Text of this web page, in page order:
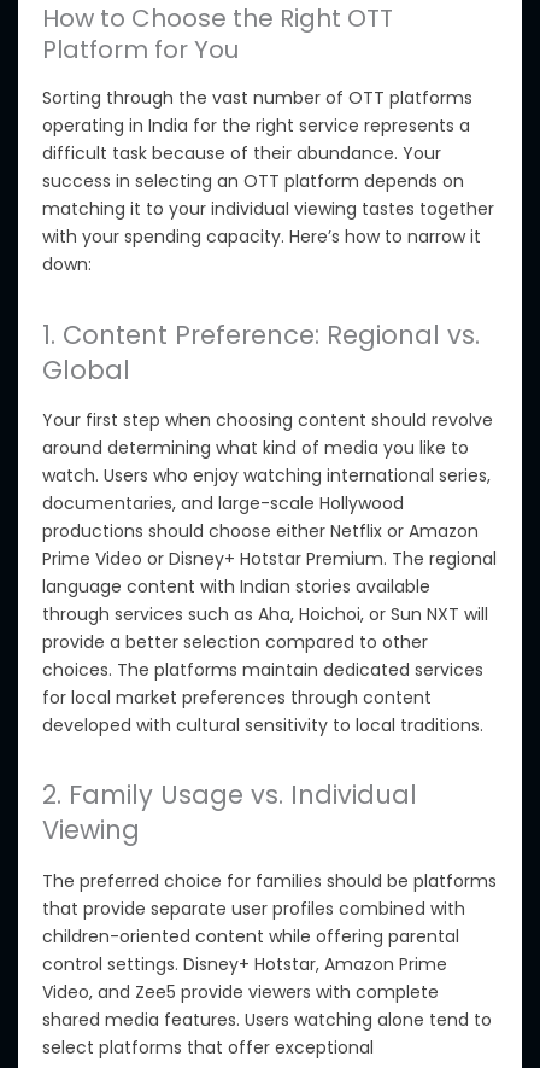
How to Choose the Right OTT
Platform for You
Sorting through the vast number of OTT platforms
operating in India for the right service represents a
difficult task because of their abundance. Your
success in selecting an OTT platform depends on
matching it to your individual viewing tastes together
with your spending capacity. Here’s how to narrow it
down:
1. Content Preference: Regional vs.
Global
Your first step when choosing content should revolve
around determining what kind of media you like to
watch. Users who enjoy watching international series,
documentaries, and large-scale Hollywood
productions should choose either Netflix or Amazon
Prime Video or Disney+ Hotstar Premium. The regional
language content with Indian stories available
through services such as Aha, Hoichoi, or Sun NXT will
provide a better selection compared to other
choices. The platforms maintain dedicated services
for local market preferences through content
developed with cultural sensitivity to local traditions.
2. Family Usage vs. Individual
Viewing
The preferred choice for families should be platforms
that provide separate user profiles combined with
children-oriented content while offering parental
control settings. Disney+ Hotstar, Amazon Prime
Video, and Zee5 provide viewers with complete
shared media features. Users watching alone tend to
select platforms that offer exceptional